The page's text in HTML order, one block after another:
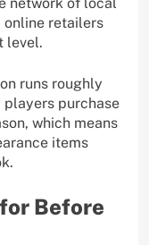
online retailers
level.
runs roughly
purchase
which means
items
Before